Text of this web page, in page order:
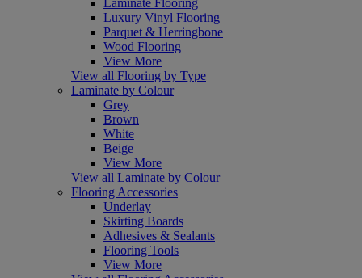
Laminate Flooring
Luxury Vinyl Flooring
Parquet & Herringbone
Wood Flooring
View More
View all Flooring by Type
Laminate by Colour
Grey
Brown
White
Beige
View More
View all Laminate by Colour
Flooring Accessories
Underlay
Skirting Boards
Adhesives & Sealants
Flooring Tools
View More